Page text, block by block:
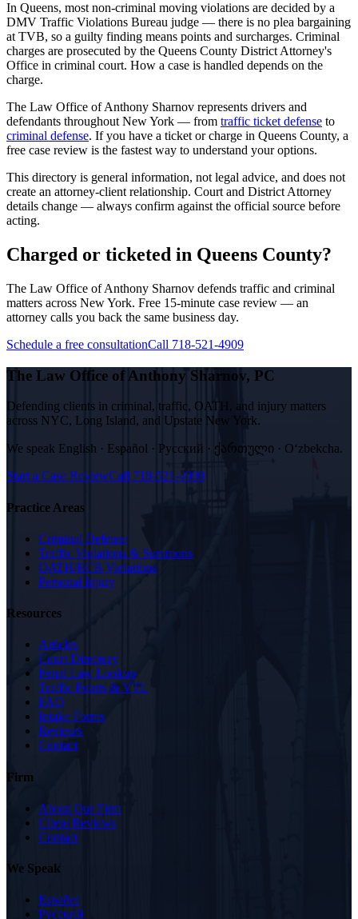
In Queens, most non-criminal moving violations are decided by a
DMV Traffic Violations Bureau judge — there is no plea bargaining
at TVB, so a guilty finding means points and surcharges. Criminal
charges are prosecuted by the Queens County District Attorney's
Office in criminal court. How a case is handled depends on the
charge.
The Law Office of Anthony Sharnov represents drivers and
defendants throughout New York — from traffic ticket defense to
criminal defense. If you have a ticket or charge in Queens County, a
free case review is the fastest way to understand your options.
This directory is general information, not legal advice, and does not
create an attorney-client relationship. Court and District Attorney
details change — always confirm against the official source before
acting.
Charged or ticketed in Queens County?
The Law Office of Anthony Sharnov defends traffic and criminal
matters across New York. Free 15-minute case review — an
attorney calls you back the same business day.
Schedule a free consultationCall 718-521-4909
The Law Office of Anthony Sharnov, PC
Defending clients in criminal, traffic, OATH, and injury matters
across NYC, Long Island, and Upstate New York.
We speak English · Español · Русский · ქართული · Oʻzbekcha.
Start a Case ReviewCall 718-521-4909
Practice Areas
Criminal Defense
Traffic Violations & Summons
OATH/ECB Violations
Personal Injury
Resources
Articles
Court Directory
Penal Law Lookup
Traffic Points & VTL
FAQ
Intake Forms
Reviews
Contact
Firm
About Our Firm
Client Reviews
Contact
We Speak
Español
Русский